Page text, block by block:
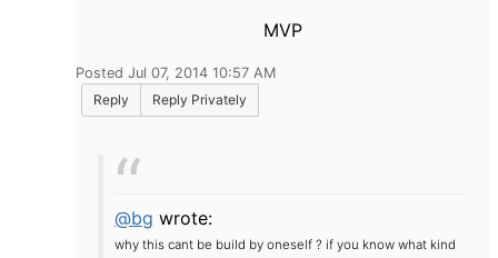
MVP
Posted Jul 07, 2014 10:57 AM
Reply
Reply Privately
@bg wrote:
why this cant be build by oneself ? if you know what kind